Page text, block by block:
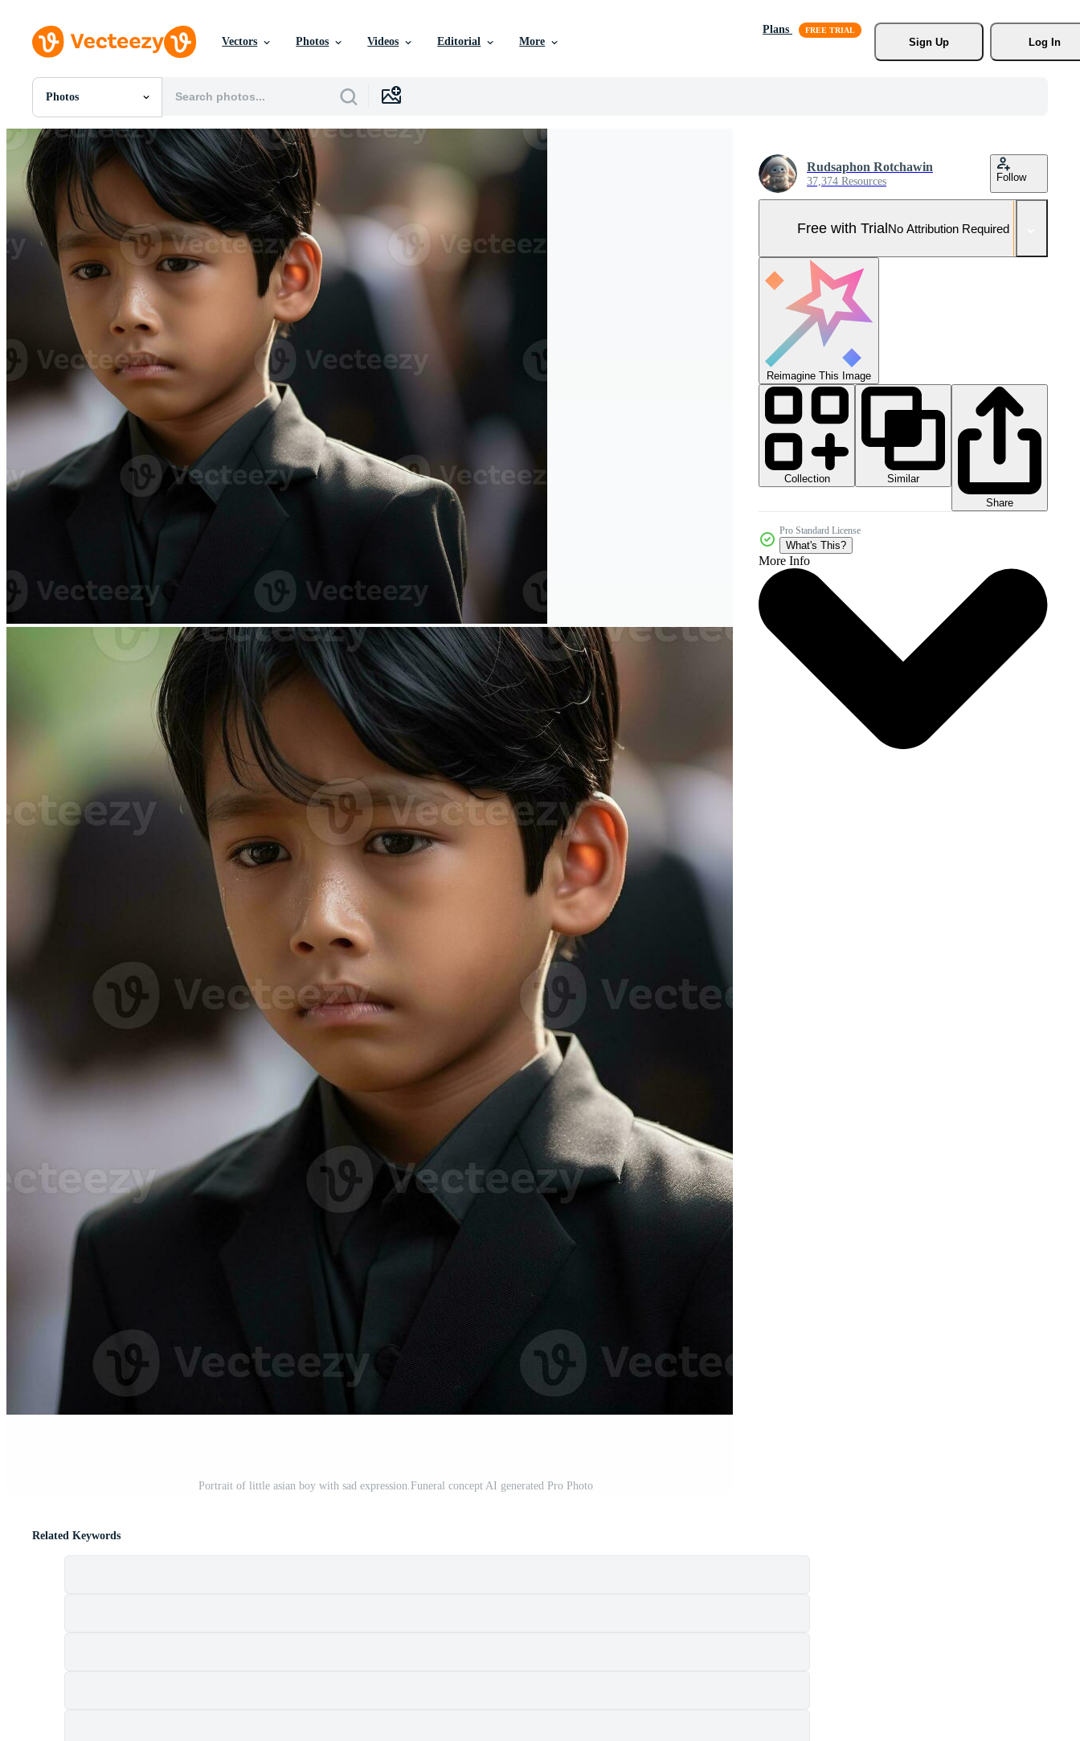
Vectors Photos Videos Editorial More
Plans
Sign Up
Log In
Photos
All Images
Photos
PNGs
PSDs
SVGs
Templates
Vectors
Videos
Motion Graphics
Editorial Images
Editorial Events
Portrait of little asian boy with sad expression.Funeral concept AI generated Pro Photo
Rudsaphon Rotchawin
37,374 Resources Follow
Free with TrialNo Attribution Required
Reimagine This Image
Collection
Similar
Share
Pro Standard License
What's This?
More Info
Related Keywords